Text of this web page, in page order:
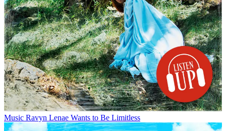
Music Ravyn Lenae Wants to Be Limitless